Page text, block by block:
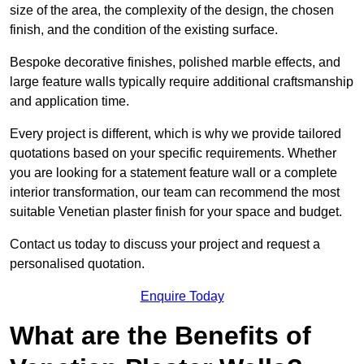
size of the area, the complexity of the design, the chosen
finish, and the condition of the existing surface.
Bespoke decorative finishes, polished marble effects, and
large feature walls typically require additional craftsmanship
and application time.
Every project is different, which is why we provide tailored
quotations based on your specific requirements. Whether
you are looking for a statement feature wall or a complete
interior transformation, our team can recommend the most
suitable Venetian plaster finish for your space and budget.
Contact us today to discuss your project and request a
personalised quotation.
Enquire Today
What are the Benefits of